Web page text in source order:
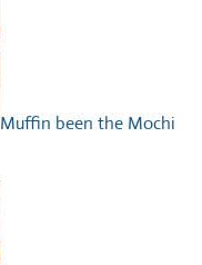
Muffin been the Mochi